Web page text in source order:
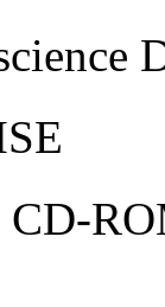
CD-